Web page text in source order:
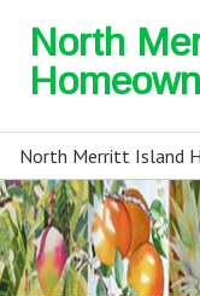
North
North Merritt Island